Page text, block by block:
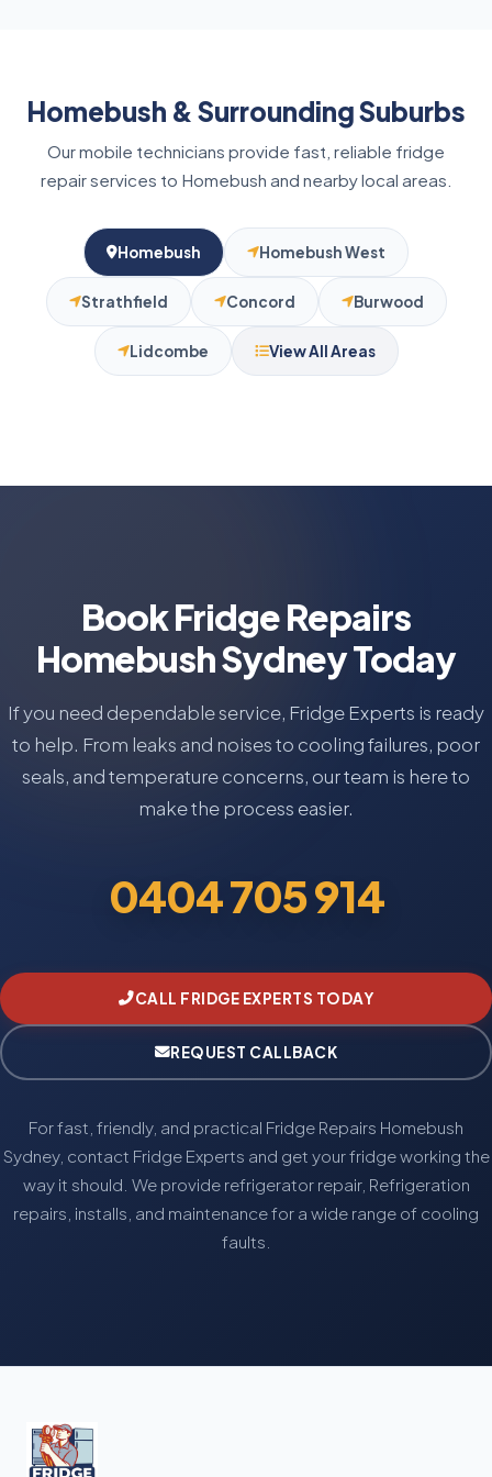
Homebush & Surrounding Suburbs
Our mobile technicians provide fast, reliable fridge
repair services to Homebush and nearby local areas.
Homebush Homebush West
Strathfield Concord Burwood
Lidcombe View All Areas
Book Fridge Repairs
Homebush Sydney Today
If you need dependable service, Fridge Experts is ready
to help. From leaks and noises to cooling failures, poor
seals, and temperature concerns, our team is here to
make the process easier.
0404 705 914
CALL FRIDGE EXPERTS TODAY
REQUEST CALLBACK
For fast, friendly, and practical Fridge Repairs Homebush
Sydney, contact Fridge Experts and get your fridge working the
way it should. We provide refrigerator repair, Refrigeration
repairs, installs, and maintenance for a wide range of cooling
faults.